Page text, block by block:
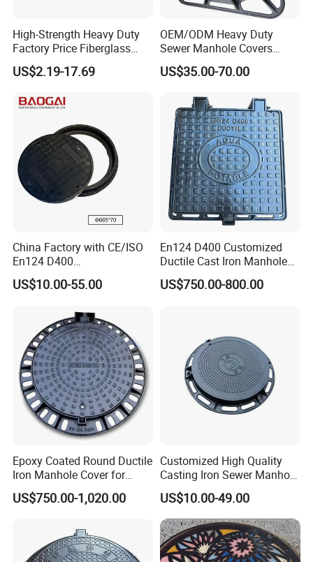
High-Strength Heavy Duty
Factory Price Fiberglass
FRP Composite Manhole
Cover with Frame
US$2.19-17.69
OEM/ODM Heavy Duty
Sewer Manhole Covers
C250 D400 Ductile Iron
Manhole Cover
US$35.00-70.00
China Factory with CE/ISO
En124 D400
SMC/BMC/Ductile Iron
Square
Composite Manhole Cover
US$10.00-55.00
En124 D400 Customized
Ductile Cast Iron Manhole
Cover with Automatic Lock
US$750.00-800.00
Epoxy Coated Round Ductile
Iron Manhole Cover for
Sewage System Heavy Duty
Anti-Theft Cast Iron
Customized OEM ODM
Waste Water Manhole
US$750.00-1,020.00
Customized High Quality
Casting Iron Sewer Manhole
Cover Cast Iron Manhole
Cover Ductile Iron Manhole
Cover
US$10.00-49.00